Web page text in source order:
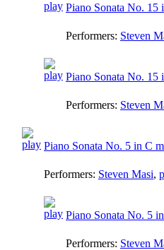
Piano Sonata No.
Performers: Steven
Piano Sonata No.
Performers: Steven
Piano Sonata No. 5 in C
Performers: Steven Masi,
Piano Sonata No. 5
Performers: Steven